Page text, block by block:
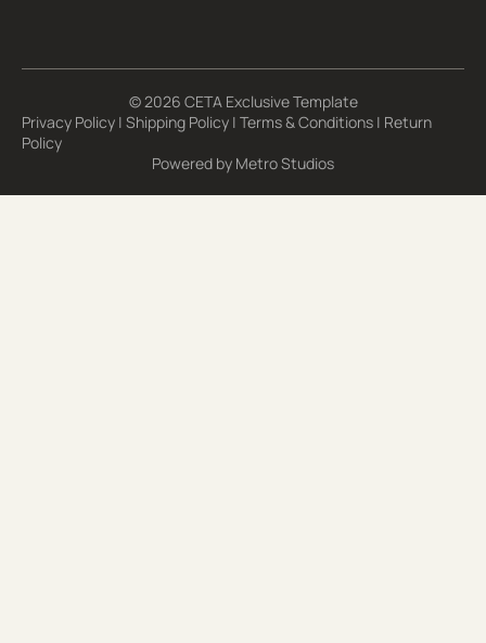
© 2026 CETA Exclusive Template
Privacy Policy | Shipping Policy | Terms & Conditions | Return
Policy
Powered by Metro Studios